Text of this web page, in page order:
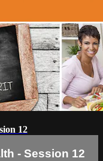
12
- Session 12